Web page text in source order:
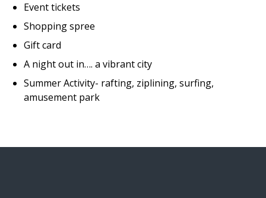
Event tickets
Shopping spree
Gift card
A night out in…. a vibrant city
Summer Activity- rafting, ziplining, surfing,
amusement park